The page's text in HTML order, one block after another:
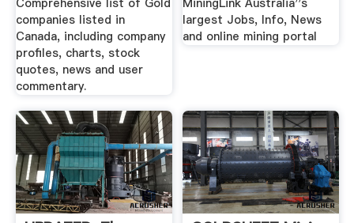
companies listed in
Canada, including company
profiles, charts, stock
quotes, news and user
commentary.
largest Jobs, Info, News
and online mining portal